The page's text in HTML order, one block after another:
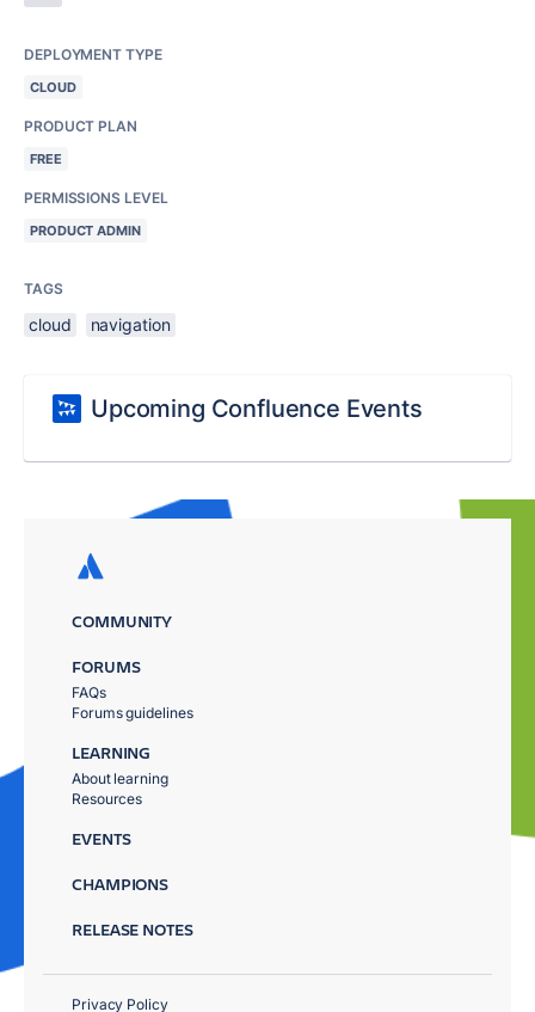
DEPLOYMENT TYPE
CLOUD
PRODUCT PLAN
FREE
PERMISSIONS LEVEL
PRODUCT ADMIN
TAGS
cloud navigation
Upcoming Confluence Events
COMMUNITY
FORUMS
FAQs
Forums guidelines
LEARNING
About learning
Resources
EVENTS
CHAMPIONS
RELEASE NOTES
Privacy Policy